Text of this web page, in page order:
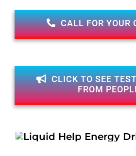
CALL FOR YOUR
CLICK TO SEE
FROM